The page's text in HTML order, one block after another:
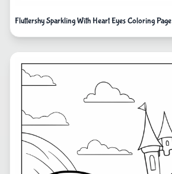
Fluttershy Sparkling With Heart Eyes Coloring Page